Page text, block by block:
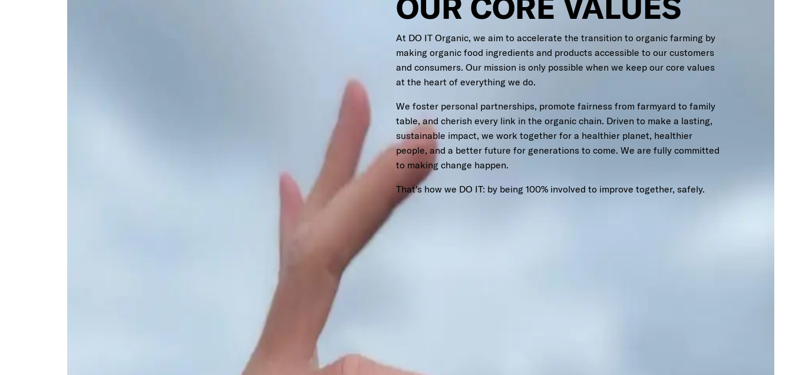
At DO IT Organic, we aim to accelerate the transition to organic farming by
making organic food ingredients and products accessible to our customers
and consumers. Our mission is only possible when we keep our core values
at the heart of everything we do.
We foster personal partnerships, promote fairness from farmyard to family
table, and cherish every link in the organic chain. Driven to make a lasting,
sustainable impact, we work together for a healthier planet, healthier
people, and a better future for generations to come. We are fully committed
to making change happen.
That's how we DO IT: by being 100% involved to improve together, safely.